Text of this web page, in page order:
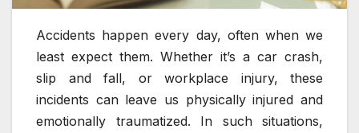
Accidents happen every day, often when we
least expect them. Whether it’s a car crash,
slip and fall, or workplace injury, these
incidents can leave us physically injured and
emotionally traumatized. In such situations,